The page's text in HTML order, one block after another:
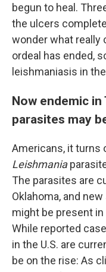
begun to heal.
the ulcers
wonder what really
ordeal has ended,
leishmaniasis in
Now endemic in
parasites may
Americans, it turns
Leishmania
The parasites are
Oklahoma, and
might be present
While reported
in the U.S. are
be on the rise: As